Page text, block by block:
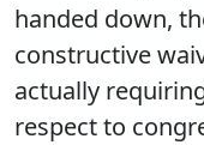
handed down,
constructive
actually
respect to